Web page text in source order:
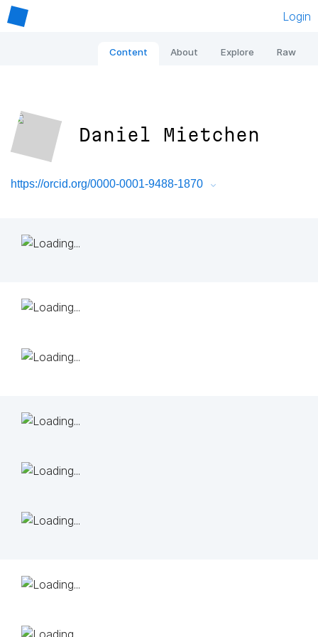
Login
Content About Explore Raw
Daniel Mietchen
https://orcid.org/0000-0001-9488-1870